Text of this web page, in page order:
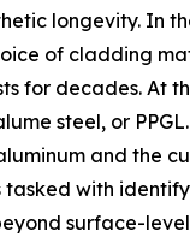
longevity. In
of cladding
for decades. At
steel, or
and the
with
surface-